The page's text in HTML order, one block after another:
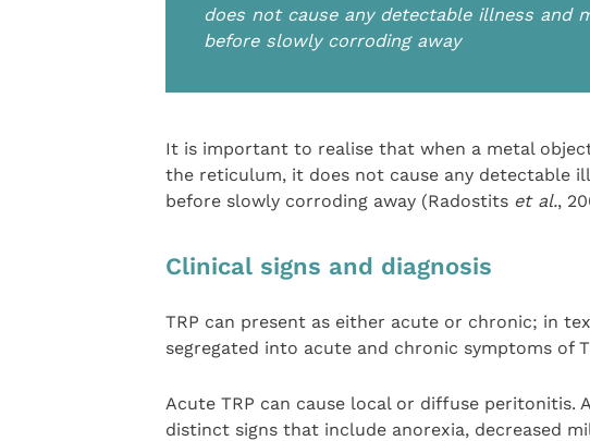
does not cause any detectable illness and
before slowly corroding away
It is important to realise that when a metal
the reticulum, it does not cause any detectable
before slowly corroding away (Radostits et al.,
Clinical signs and diagnosis
TRP can present as either acute or chronic; in
segregated into acute and chronic symptoms of
Acute TRP can cause local or diffuse peritonitis.
distinct signs that include anorexia, decreased